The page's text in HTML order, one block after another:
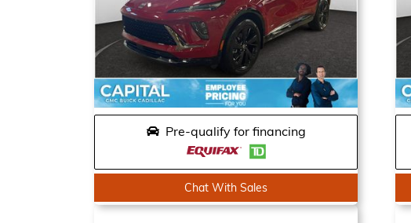
Pre-qualify for financing
Chat With Sales